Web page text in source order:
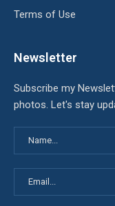
Terms of Use
Newsletter
Subscribe my
photos. Let's stay